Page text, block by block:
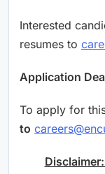
Interested
resumes to
Application
To apply for
to